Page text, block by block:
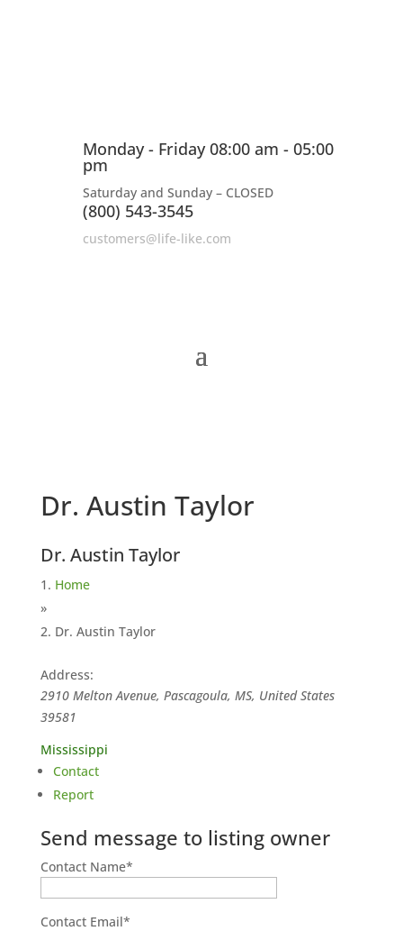
Monday - Friday 08:00 am - 05:00
pm
Saturday and Sunday – CLOSED
(800) 543-3545
customers@life-like.com
Dr. Austin Taylor
Dr. Austin Taylor
Home
»
Dr. Austin Taylor
Address:
2910 Melton Avenue, Pascagoula, MS, United States
39581
Mississippi
Contact
Report
Send message to listing owner
Contact Name*
Contact Email*